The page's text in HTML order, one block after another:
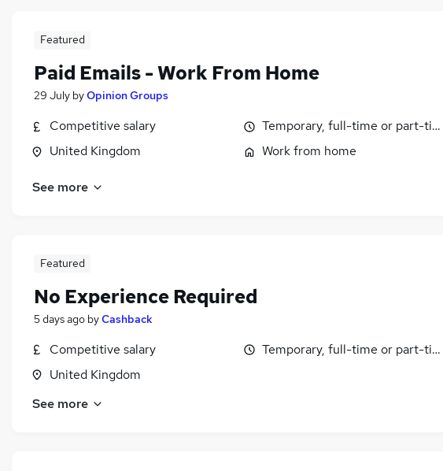
Featured
Paid Emails - Work From Home
29 July byOpinion Groups
Competitive salary
United Kingdom
Temporary, full-time or part-
Work from home
See more
Featured
No Experience Required
5 days ago byCashback
Competitive salary
United Kingdom
Temporary, full-time or part-
See more